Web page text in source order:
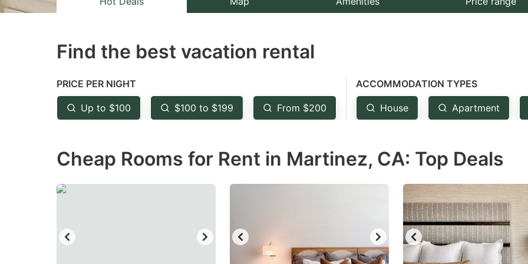
mark
to
get
the
shortcuts
for
the
mark
get
the
shortcuts
Find the best vacation rental
PRICE PER NIGHT
Up to $100 $100 to $199 From $200
ACCOMMODATION TYPES
House Apartment
Cheap Rooms for Rent in Martinez, CA: Top Deals